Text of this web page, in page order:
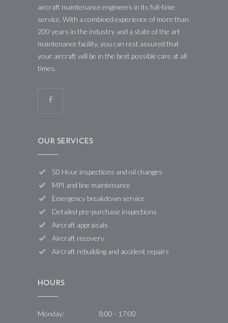
aircraft maintenance engineers in its full-time
service. With a combined experience of more than
200 years in the industry and a state of the art
maintenance facility, you can rest assured that
your aircraft will be in the best possible care at all
times.
OUR SERVICES
50 Hour inspections and oil changes
MPI and line maintenance
Emergency breakdown service
Detailed pre-purchase inspections
Aircraft appraisals
Aircraft recovery
Aircraft rebuilding and accident repairs
HOURS
Monday:
8:00 - 17:00